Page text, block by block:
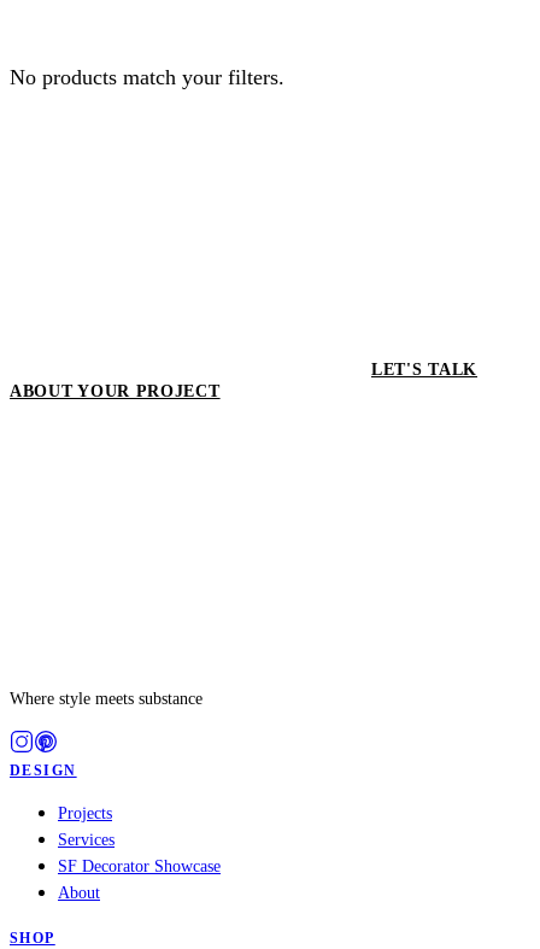
No products match your filters.
LET'S TALK
ABOUT YOUR PROJECTLET'S TALK ABOUT YOUR
Where style meets substance
DESIGN
Projects
Services
SF Decorator Showcase
About
SHOP